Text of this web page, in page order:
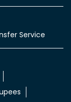
Service